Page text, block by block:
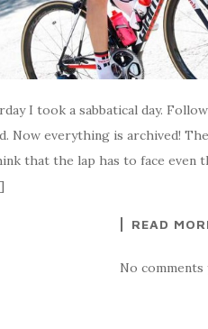
I took a sabbatical day.
Now everything is archived!
that the lap has to face even
READ
No comments